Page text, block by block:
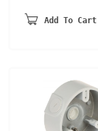
was:
is:
Add To Cart